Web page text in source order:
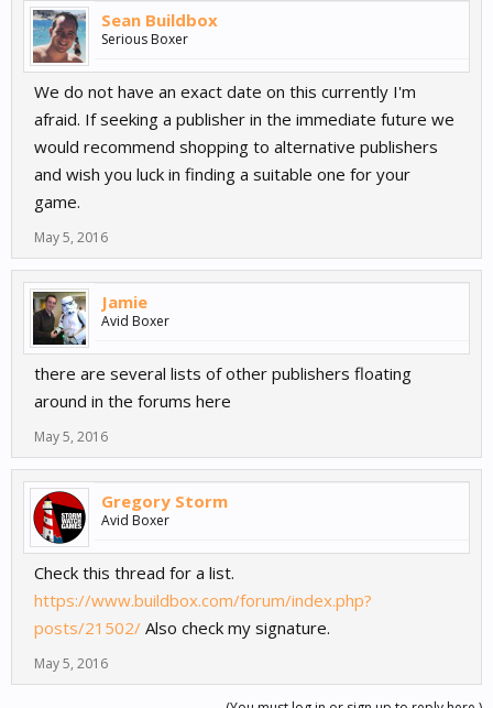
Sean Buildbox
Serious Boxer
We do not have an exact date on this currently I'm
afraid. If seeking a publisher in the immediate future we
would recommend shopping to alternative publishers
and wish you luck in finding a suitable one for your
game.
May 5, 2016
Jamie
Avid Boxer
there are several lists of other publishers floating
around in the forums here
May 5, 2016
Gregory Storm
Avid Boxer
Check this thread for a list.
https://www.buildbox.com/forum/index.php?
posts/21502/ Also check my signature.
May 5, 2016